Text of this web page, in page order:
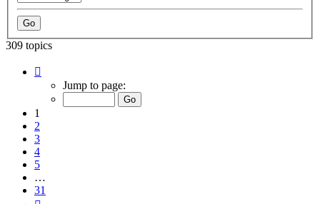
309 topics
Jump to page:
1
2
3
4
5
…
31